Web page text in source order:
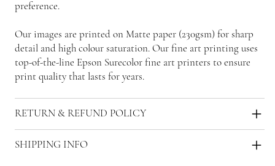
preference.
Our images are printed on Matte paper (230gsm) for sharp
detail and high colour saturation. Our fine art printing uses
top-of-the-line Epson Surecolor fine art printers to ensure
print quality that lasts for years.
RETURN & REFUND POLICY
SHIPPING INFO